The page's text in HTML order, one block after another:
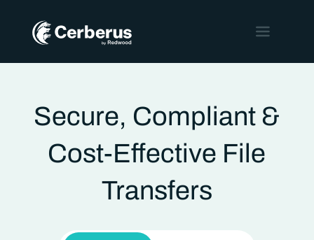
Secure, Compliant &
Cost-Effective File
Transfers